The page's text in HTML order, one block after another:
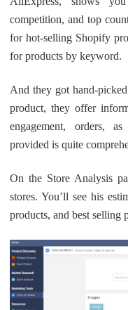
competition, and top
for hot-selling Shopify
for products by keyword.
And they got hand-
product, they offer
engagement, orders,
provided is quite
On the Store Analysis
stores. You’ll see his
products, and best selling